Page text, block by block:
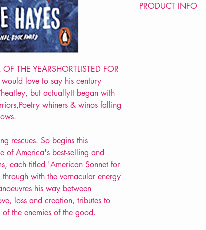
THE YEARSHORTLISTED FOR
would love to say his century
but actuallyIt began with
whiners & winos falling
rescues. So begins this
of America's best-selling and
each titled 'American Sonnet for
through with the vernacular energy
his way between
loss and creation, tributes to
the enemies of the good.
PRODUCT INFO